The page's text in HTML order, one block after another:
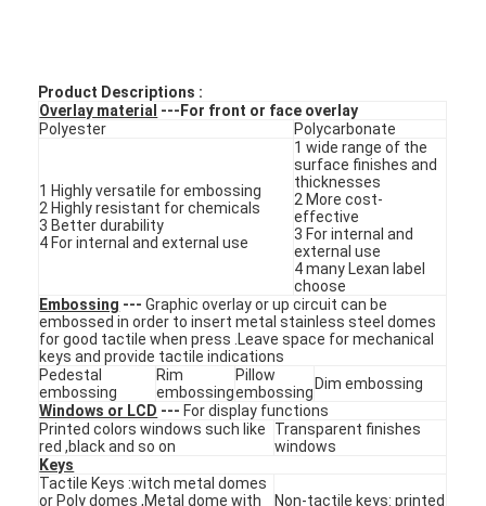
Home
Products
Product Descriptions :
Overlay material ---For front or face overlay
Polyester
Polycarbonate
1 Highly versatile for embossing
2 Highly resistant for chemicals
3 Better durability
4 For internal and external use
1 wide range of the
surface finishes and
thicknesses
2 More cost-
effective
3 For internal and
external use
4 many Lexan label
choose
Embossing ---Graphic overlay or up circuit can be
embossed in order to insert metal stainless steel domes
for good tactile when press .Leave space for mechanical
keys and provide tactile indications
Pedestal
embossing
Rim
embossing
Pillow
embossing Dim embossing
Windows or LCD --- For display functions
Printed colors windows such like
red ,black and so on
Transparent finishes
windows
Keys
Tactile Keys :witch metal domes
or Poly domes ,Metal dome with
Non-tactile keys: printed